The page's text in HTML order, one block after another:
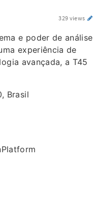
329 views
e poder de análise
experiência de
avançada, a T45
Brasil